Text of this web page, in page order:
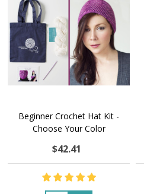
Beginner Crochet Hat Kit -
Choose Your Color
$42.41